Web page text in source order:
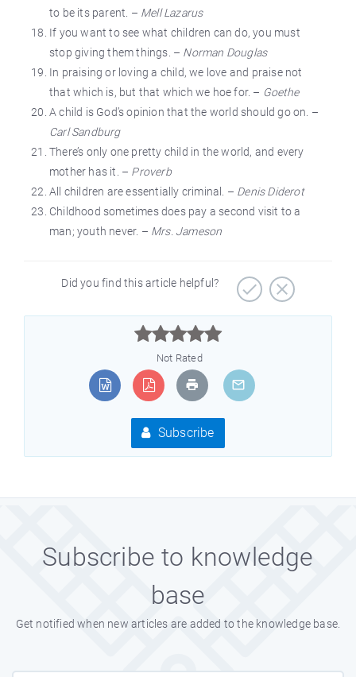
to be its parent. – Mell Lazarus
If you want to see what children can do, you must
stop giving them things. – Norman Douglas
In praising or loving a child, we love and praise not
that which is, but that which we hoe for. – Goethe
A child is God’s opinion that the world should go on. –
Carl Sandburg
There’s only one pretty child in the world, and every
mother has it. – Proverb
All children are essentially criminal. – Denis Diderot
Childhood sometimes does pay a second visit to a
man; youth never. – Mrs. Jameson
Did you find this article helpful?



Not Rated
Subscribe
Subscribe to knowledge
base
Get notified when new articles are added to the knowledge base.